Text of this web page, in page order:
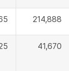
214,888
41,670